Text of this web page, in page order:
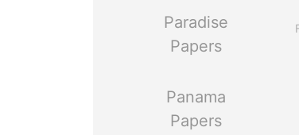
Paradise
Papers
Panama
Papers